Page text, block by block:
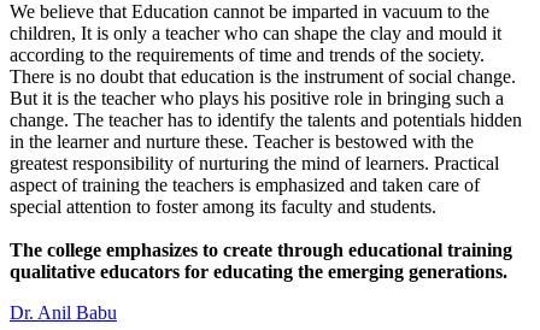
We believe that Education cannot be imparted in vacuum to the
children, It is only a teacher who can shape the clay and mould it
according to the requirements of time and trends of the society.
There is no doubt that education is the instrument of social change.
But it is the teacher who plays his positive role in bringing such a
change. The teacher has to identify the talents and potentials hidden
in the learner and nurture these. Teacher is bestowed with the
greatest responsibility of nurturing the mind of learners. Practical
aspect of training the teachers is emphasized and taken care of
special attention to foster among its faculty and students.
The college emphasizes to create through educational training
qualitative educators for educating the emerging generations.
Dr. Anil Babu